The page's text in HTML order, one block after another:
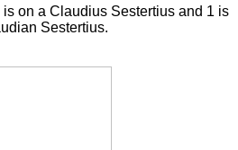
on a Claudius Sestertius and 1 is
Sestertius.